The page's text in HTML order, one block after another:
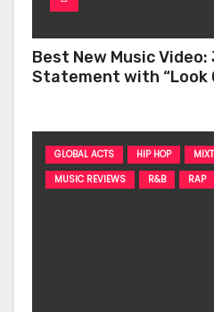
Best New Music Video:
Statement with “Look
GLOBAL ACTS HIP HOP
MUSIC REVIEWS
R&B RAP